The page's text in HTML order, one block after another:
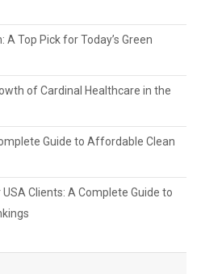
A Top Pick for Today’s Green
of Cardinal Healthcare in the
Guide to Affordable Clean
Clients: A Complete Guide to